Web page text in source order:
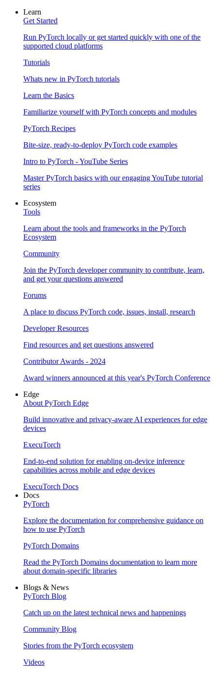
Learn
Get Started
Run PyTorch locally or get started quickly with one of the
supported cloud platforms
Tutorials
Whats new in PyTorch tutorials
Learn the Basics
Familiarize yourself with PyTorch concepts and modules
PyTorch Recipes
Bite-size, ready-to-deploy PyTorch code examples
Intro to PyTorch - YouTube Series
Master PyTorch basics with our engaging YouTube tutorial
series
Ecosystem
Tools
Learn about the tools and frameworks in the PyTorch
Ecosystem
Community
Join the PyTorch developer community to contribute, learn,
and get your questions answered
Forums
A place to discuss PyTorch code, issues, install, research
Developer Resources
Find resources and get questions answered
Contributor Awards - 2024
Award winners announced at this year's PyTorch Conference
Edge
About PyTorch Edge
Build innovative and privacy-aware AI experiences for edge
devices
ExecuTorch
End-to-end solution for enabling on-device inference
capabilities across mobile and edge devices
ExecuTorch Docs
Docs
PyTorch
Explore the documentation for comprehensive guidance on
how to use PyTorch
PyTorch Domains
Read the PyTorch Domains documentation to learn more
about domain-specific libraries
Blogs & News
PyTorch Blog
Catch up on the latest technical news and happenings
Community Blog
Stories from the PyTorch ecosystem
Videos